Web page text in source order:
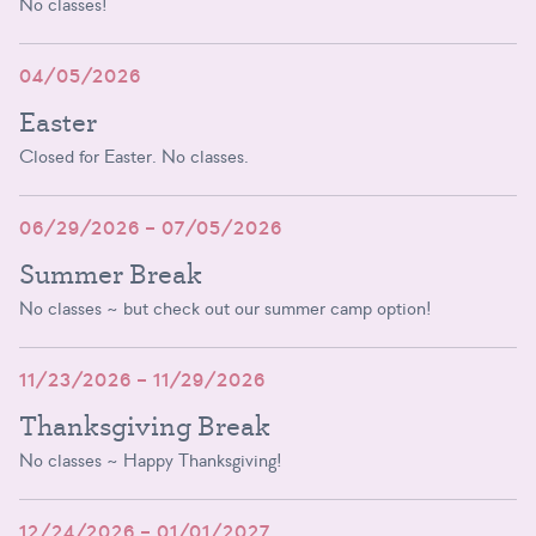
No classes!
04/05/2026
Easter
Closed for Easter. No classes.
06/29/2026 – 07/05/2026
Summer Break
No classes ~ but check out our summer camp option!
11/23/2026 – 11/29/2026
Thanksgiving Break
No classes ~ Happy Thanksgiving!